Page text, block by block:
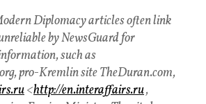
Diplomacy articles often link
by NewsGuard for
such as
pro-Kremlin site TheDuran.com,
<http://en.interaffairs.ru,